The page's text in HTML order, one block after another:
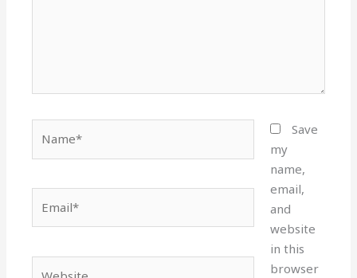
Save
my
name,
email,
and
website
in this
browser